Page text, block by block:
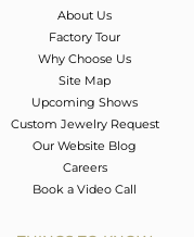
About Us
Factory Tour
Why Choose Us
Site Map
Upcoming Shows
Custom Jewelry Request
Our Website Blog
Careers
Book a Video Call